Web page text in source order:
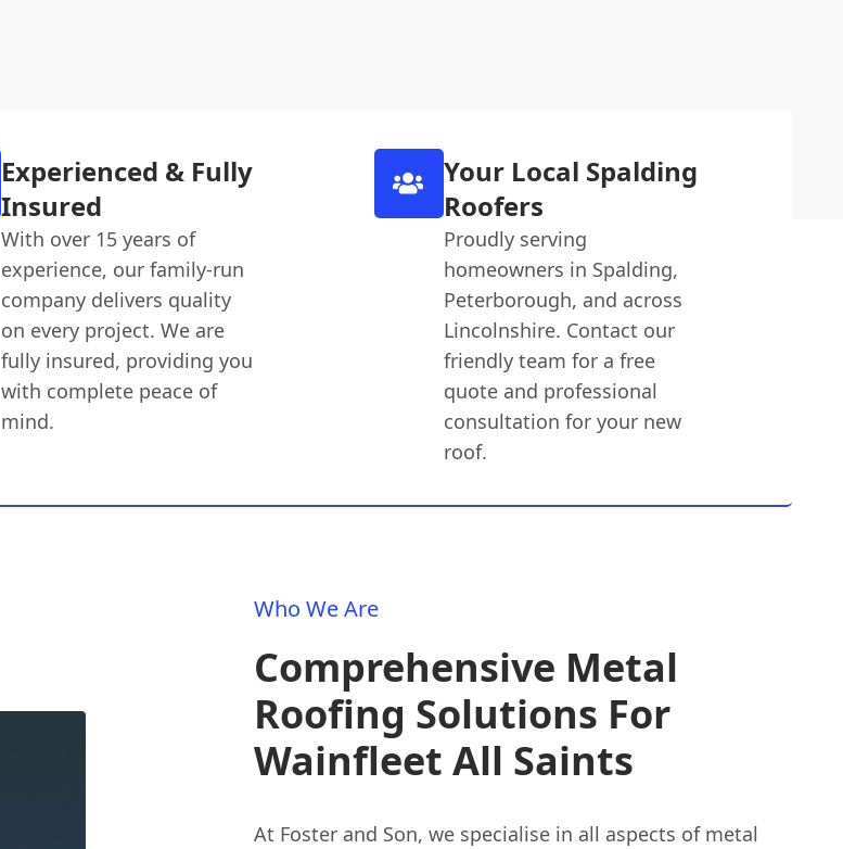
Experienced & Fully
Insured
With over 15 years of
experience, our family-run
company delivers quality
on every project. We are
fully insured, providing you
with complete peace of
mind.
Your Local Spalding
Roofers
Proudly serving
homeowners in Spalding,
Peterborough, and across
Lincolnshire. Contact our
friendly team for a free
quote and professional
consultation for your new
roof.
Who We Are
Comprehensive Metal
Roofing Solutions For
Wainfleet All Saints
At Foster and Son, we specialise in all aspects of metal